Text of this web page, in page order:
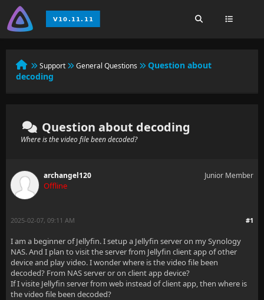
Support General Questions
Question about
decoding
Question about decoding
Where is the video file been decoded?
archangel120
Offline
Junior Member
#1
2025-02-07, 09:11 AM
I am a beginner of Jellyfin. I setup a Jellyfin server on my Synology
NAS. And I plan to visit the server from Jellyfin client app of other
device and play video. I wonder where is the video file been
decoded? From NAS server or on client app device?
If I visite Jellyfin server from web instead of client app, then where is
the video file been decoded?